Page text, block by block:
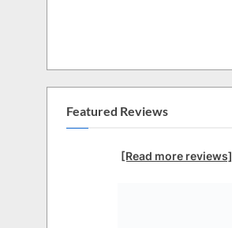
Featured Reviews
[Read more reviews]